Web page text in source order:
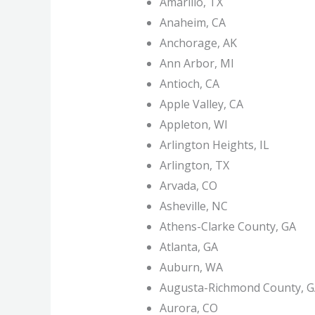
Anaheim, CA
Anchorage, AK
Ann Arbor, MI
Antioch, CA
Apple Valley, CA
Appleton, WI
Arlington Heights, IL
Arlington, TX
Arvada, CO
Asheville, NC
Athens-Clarke County, GA
Atlanta, GA
Auburn, WA
Augusta-Richmond County,
Aurora, CO